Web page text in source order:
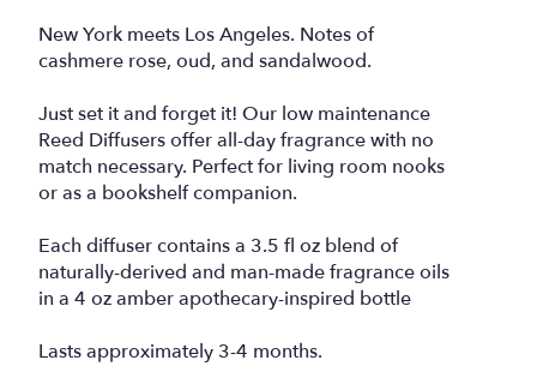
New York meets Los Angeles. Notes of
cashmere rose, oud, and sandalwood.
Just set it and forget it! Our low maintenance
Reed Diffusers offer all-day fragrance with no
match necessary. Perfect for living room nooks
or as a bookshelf companion.
Each diffuser contains a 3.5 fl oz blend of
naturally-derived and man-made fragrance oils
in a 4 oz amber apothecary-inspired bottle
Lasts approximately 3-4 months.